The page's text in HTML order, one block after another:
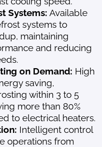
Systems: Available
systems to
maintaining
and reducing
on Demand: High
saving,
within 3 to 5
more than 80%
to electrical heaters.
Intelligent control
operations from